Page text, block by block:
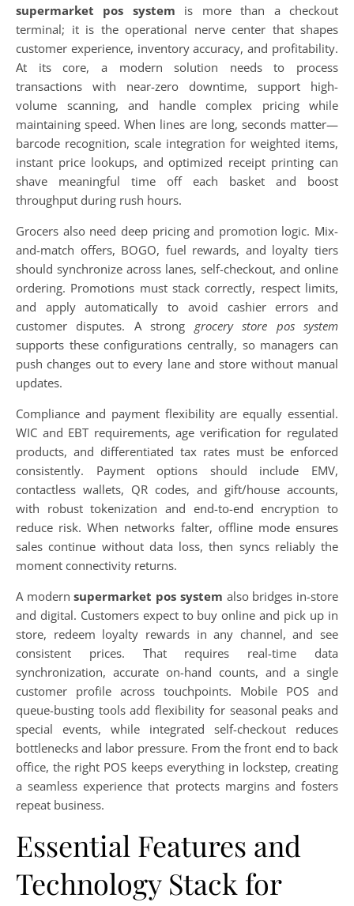
supermarket pos system is more than a checkout
terminal; it is the operational nerve center that shapes
customer experience, inventory accuracy, and profitability.
At its core, a modern solution needs to process
transactions with near-zero downtime, support high-
volume scanning, and handle complex pricing while
maintaining speed. When lines are long, seconds matter—
barcode recognition, scale integration for weighted items,
instant price lookups, and optimized receipt printing can
shave meaningful time off each basket and boost
throughput during rush hours.
Grocers also need deep pricing and promotion logic. Mix-
and-match offers, BOGO, fuel rewards, and loyalty tiers
should synchronize across lanes, self-checkout, and online
ordering. Promotions must stack correctly, respect limits,
and apply automatically to avoid cashier errors and
customer disputes. A strong grocery store pos system
supports these configurations centrally, so managers can
push changes out to every lane and store without manual
updates.
Compliance and payment flexibility are equally essential.
WIC and EBT requirements, age verification for regulated
products, and differentiated tax rates must be enforced
consistently. Payment options should include EMV,
contactless wallets, QR codes, and gift/house accounts,
with robust tokenization and end-to-end encryption to
reduce risk. When networks falter, offline mode ensures
sales continue without data loss, then syncs reliably the
moment connectivity returns.
A modernsupermarket pos system also bridges in-store
and digital. Customers expect to buy online and pick up in
store, redeem loyalty rewards in any channel, and see
consistent prices. That requires real-time data
synchronization, accurate on-hand counts, and a single
customer profile across touchpoints. Mobile POS and
queue-busting tools add flexibility for seasonal peaks and
special events, while integrated self-checkout reduces
bottlenecks and labor pressure. From the front end to back
office, the right POS keeps everything in lockstep, creating
a seamless experience that protects margins and fosters
repeat business.
Essential Features and
Technology Stack for